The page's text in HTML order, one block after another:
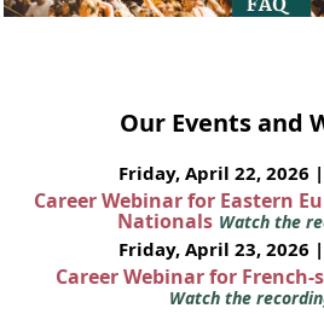
Our Events and
Friday, April 22, 2026 |
Career Webinar for Eastern
Nationals Watch the
Friday, April 23, 2026 |
Career Webinar for
Watch the